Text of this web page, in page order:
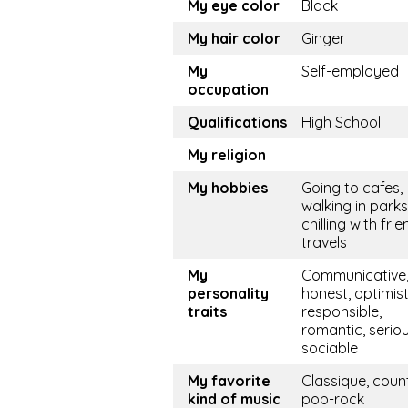
My eye color
Black
My hair color
Ginger
My
occupation
Self-employed
Qualifications
High School
My religion
My hobbies
Going to cafes,
walking in
chilling with
travels
My
personality
traits
honest,
responsible,
romantic,
sociable
My favorite
kind of music
Classique,
pop-rock